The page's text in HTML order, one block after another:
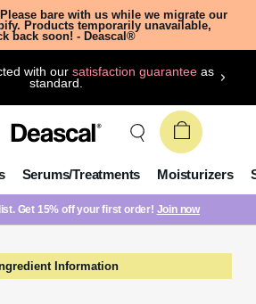
bare with us while we migrate our
Products temporarily unavailable,
back soon! - Deascal®
with oursatisfaction guarantee as
standard.
Serums/Treatments Moisturizers
Get 15% off your first order! Join now
Information